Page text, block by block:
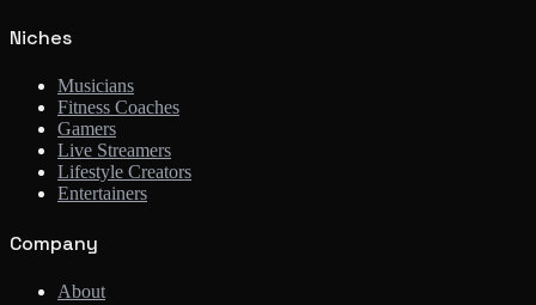
Niches
Musicians
Fitness Coaches
Gamers
Live Streamers
Lifestyle Creators
Entertainers
Company
About